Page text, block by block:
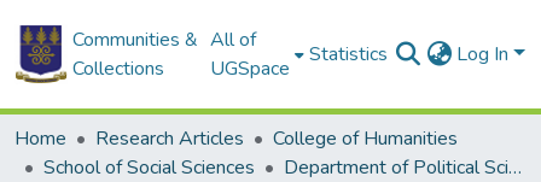
Communities &
Collections
All of
UGSpace
Statistics Log In
Home Research Articles
College of Humanities
School of Social Sciences
Department of Political Science